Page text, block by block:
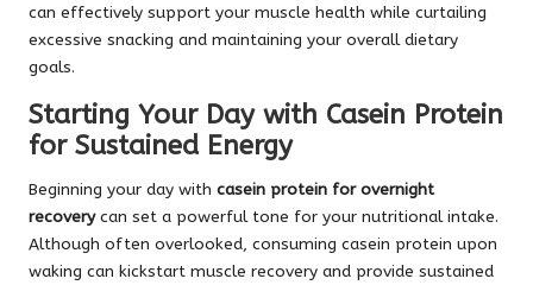
can effectively support your muscle health while curtailing
excessive snacking and maintaining your overall dietary
goals.
Starting Your Day with Casein Protein
for Sustained Energy
Beginning your day with casein protein for overnight
recoverycan set a powerful tone for your nutritional intake.
Although often overlooked, consuming casein protein upon
waking can kickstart muscle recovery and provide sustained